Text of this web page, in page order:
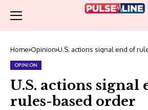
Home Opinion U.S. actions signal end of
OPINION
U.S. actions signal
rules-based order